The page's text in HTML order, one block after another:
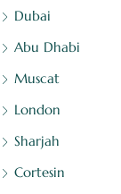
Dubai
Abu Dhabi
Muscat
London
Sharjah
Cortesin